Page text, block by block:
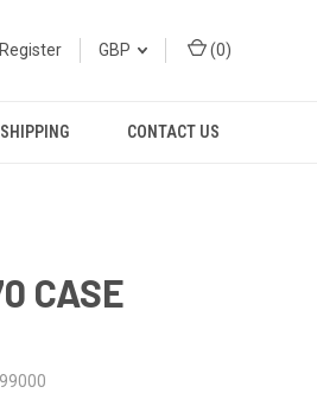
Register GBP (0)
SHIPPING CONTACT US
CASE